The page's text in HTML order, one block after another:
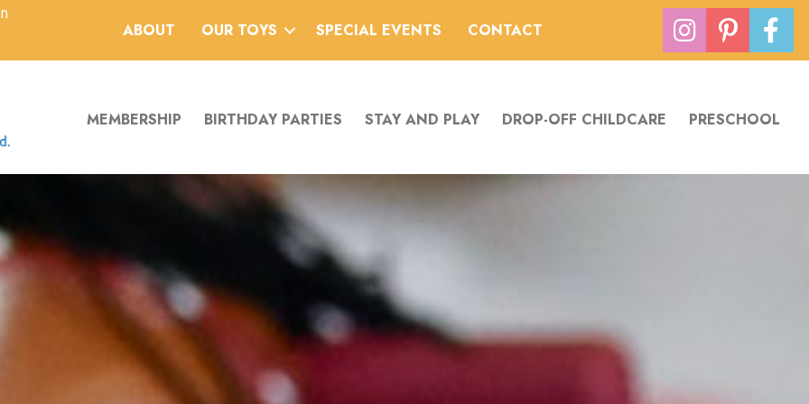
ABOUT OUR TOYS SPECIAL EVENTS CONTACT
MEMBERSHIP BIRTHDAY PARTIES STAY AND PLAY DROP-OFF CHILDCARE PRESCHOOL